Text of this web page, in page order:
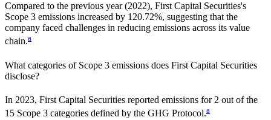
Compared to the previous year(2022), First Capital Securities's
Scope 3 emissions increased by 120.72%, suggesting that the
company faced challenges in reducing emissions across its value
chain.a
What categories of Scope 3 emissions does First Capital Securities
disclose?
In 2023, First Capital Securities reported emissions for 2 out of the
15 Scope 3 categories defined by the GHG Protocol.a